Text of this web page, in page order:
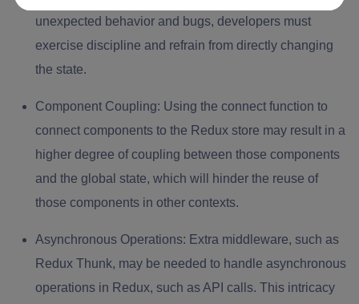
unexpected behavior and bugs, developers must
exercise discipline and refrain from directly changing
the state.
Component Coupling: Using the connect function to
connect components to the Redux store may result in a
higher degree of coupling between those components
and the global state, which will hinder the reuse of
those components in other contexts.
Asynchronous Operations: Extra middleware, such as
Redux Thunk, may be needed to handle asynchronous
operations in Redux, such as API calls. This intricacy